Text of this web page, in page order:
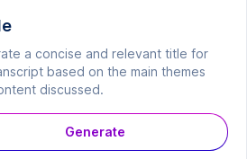
a concise and relevant title for
based on the main themes
discussed.
Generate